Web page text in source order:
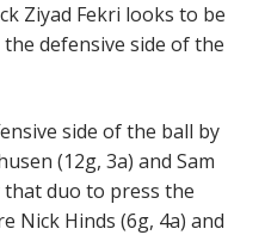
Ziyad Fekri looks to be
defensive side of the
side of the ball by
(12g, 3a) and Sam
duo to press the
Nick Hinds (6g, 4a) and